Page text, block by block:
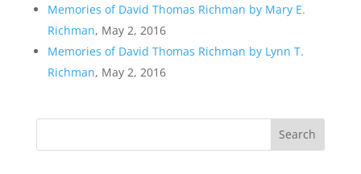
Memories of David Thomas Richman by Mary E.
Richman, May 2, 2016
Memories of David Thomas Richman by Lynn T.
Richman, May 2, 2016